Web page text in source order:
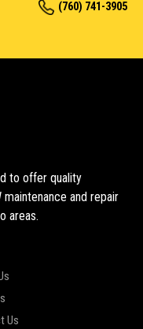
(760) 741-3905
to offer quality
maintenance and repair
areas.
Us